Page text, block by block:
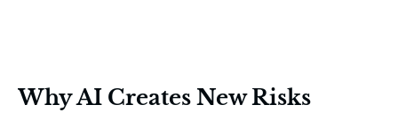
Why AI Creates New Risks